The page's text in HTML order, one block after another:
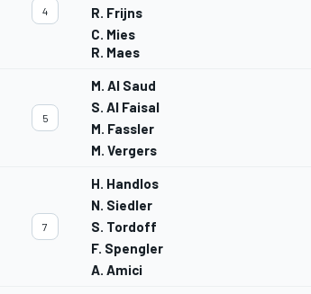
4
R. Frijns
C. Mies
R. Maes
5
M. Al Saud
S. Al Faisal
M. Fassler
M. Vergers
7
H. Handlos
N. Siedler
S. Tordoff
F. Spengler
A. Amici